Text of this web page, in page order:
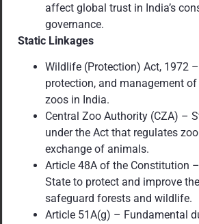
affect global trust in India’s
governance.
Static Linkages
Wildlife (Protection) Act, 1972
protection, and management
zoos in India.
Central Zoo Authority (CZA) –
under the Act that regulates
exchange of animals.
Article 48A of the Constitution
State to protect and improve
safeguard forests and wildlife.
Article 51A(g) – Fundamental